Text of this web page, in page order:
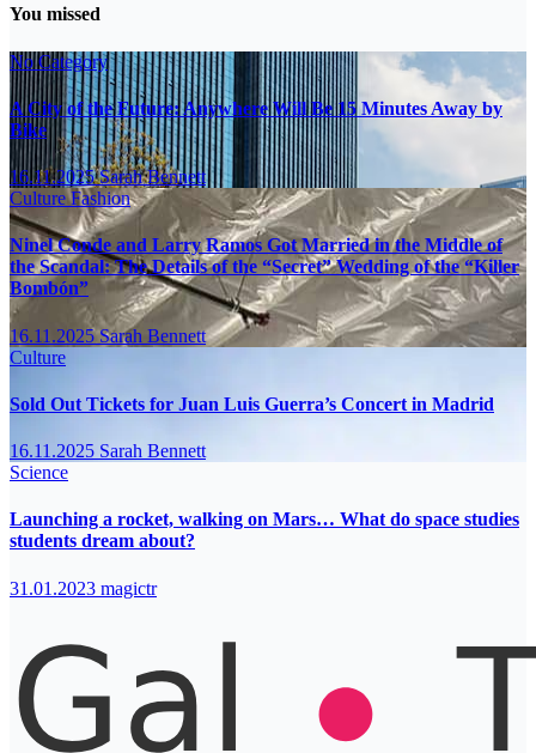
You missed
No Category
A City of the Future: Anywhere Will Be 15 Minutes Away by
Bike
16.11.2025Sarah Bennett
CultureFashion
Ninel Conde and Larry Ramos Got Married in the Middle of
the Scandal: The Details of the “Secret” Wedding of the “Killer
Bombón”
16.11.2025Sarah Bennett
Culture
Sold Out Tickets for Juan Luis Guerra’s Concert in Madrid
16.11.2025 Sarah Bennett
Science
Launching a rocket, walking on Mars… What do space studies
students dream about?
31.01.2023 magictr